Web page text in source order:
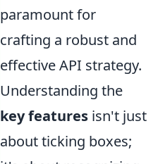
paramount for
crafting a robust and
effective API strategy.
Understanding the
key features isn't just
about ticking boxes;